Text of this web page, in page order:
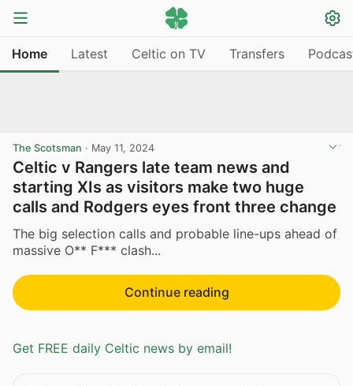
Home Latest Celtic on TV Transfers
The Scotsman · May 11, 2024
Celtic v Rangers late team news and
starting XIs as visitors make two huge
calls and Rodgers eyes front three change
The big selection calls and probable line-ups ahead of
massive O** F*** clash...
Continue reading
Get FREE daily Celtic news by email!